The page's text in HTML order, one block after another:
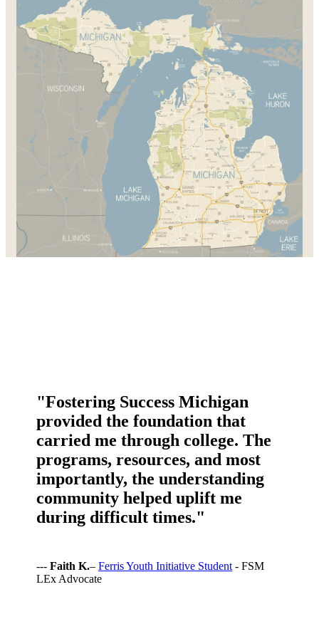
"Fostering Success Michigan
provided the foundation that
carried me through college. The
programs, resources, and most
importantly, the understanding
community helped uplift me
during difficult times."
---Faith K.–Ferris Youth Initiative Student - FSM
LEx Advocate